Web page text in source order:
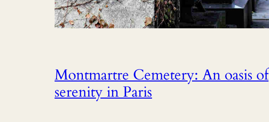
Montmartre Cemetery: An oasis of
serenity in Paris